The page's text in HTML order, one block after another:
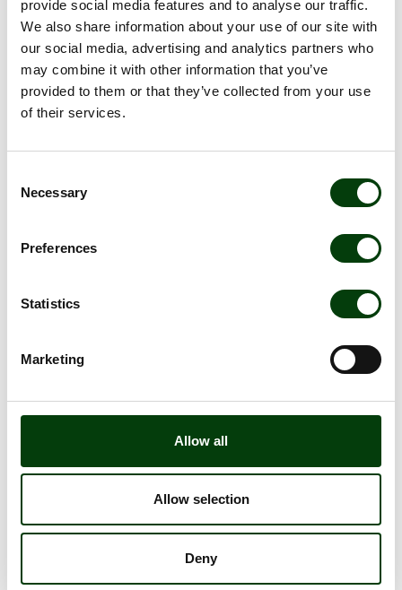
provide social media features and to analyse our traffic.
We also share information about your use of our site with
our social media, advertising and analytics partners who
may combine it with other information that you’ve
provided to them or that they’ve collected from your use
of their services.
Selection
Necessary
Preferences
Statistics
Marketing
Allow all
Allow selection
Deny
travelers and society.
Priorities
• Climate adaptation of operations
• Renewable energy
• CO2e emissions per passenger kilometer
• CO2e emissions from remaining Scope 1 and 2
• Increased energy efficiency
• Share of Green Drivers
• Share of renewable fuels